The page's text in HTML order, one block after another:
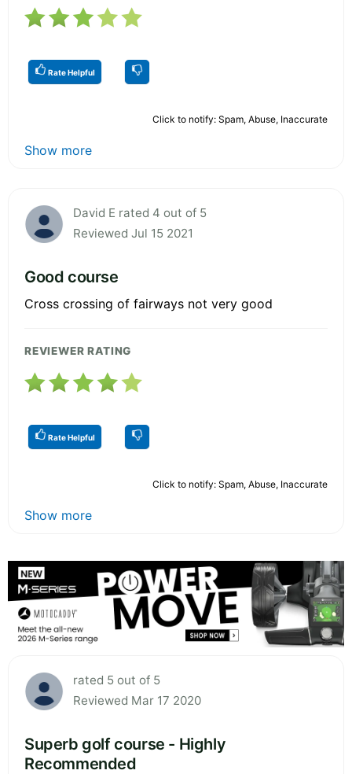
Rate Helpful
Click to notify: Spam, Abuse, Inaccurate
Show more
David E rated 4 out of 5
Reviewed Jul 15 2021
Good course
Cross crossing of fairways not very good
REVIEWER RATING
Rate Helpful
Click to notify: Spam, Abuse, Inaccurate
Show more
rated 5 out of 5
Reviewed Mar 17 2020
Superb golf course - Highly
Recommended